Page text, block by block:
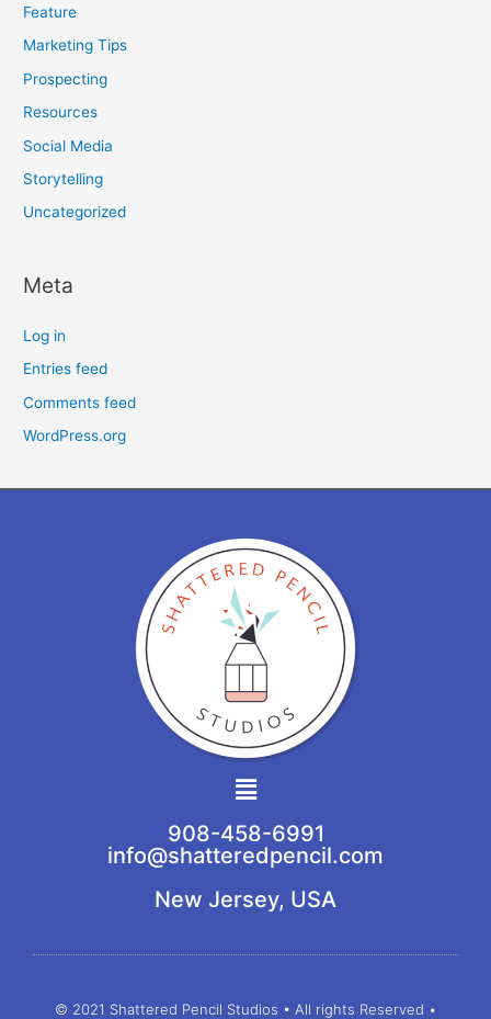
Feature
Marketing Tips
Prospecting
Resources
Social Media
Storytelling
Uncategorized
Meta
Log in
Entries feed
Comments feed
WordPress.org
Main
Menu
908-458-6991
info@shatteredpencil.com
New Jersey, USA
© 2021 Shattered Pencil Studios • All rights Reserved •